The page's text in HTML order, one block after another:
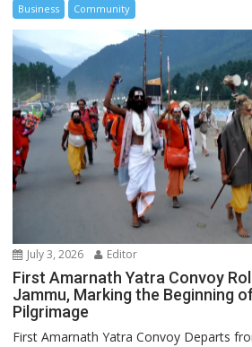
Business Community
July 3, 2026 Editor
First Amarnath Yatra Convoy
Jammu, Marking the Beginning
Pilgrimage
First Amarnath Yatra Convoy Departs